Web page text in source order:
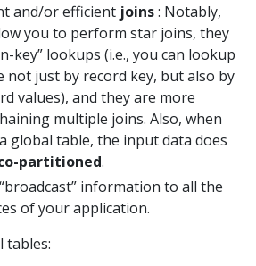
and/or efficient joins: Notably,
you to perform star joins, they
key” lookups (i.e., you can lookup
not just by record key, but also by
values), and they are more
multiple joins. Also, when
global table, the input data does
partitioned.
information to all the
of your application.
tables: